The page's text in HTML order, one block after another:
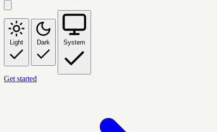
Light Dark System
Get started